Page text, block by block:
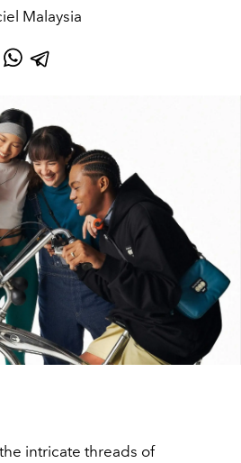
Malaysia
intricate threads of